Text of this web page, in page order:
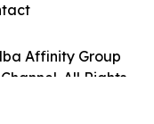
Affinity Group
All Rights